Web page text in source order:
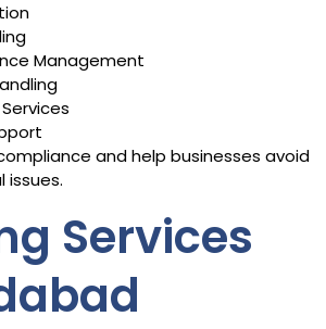
Management
and help businesses avoid
issues.
Services